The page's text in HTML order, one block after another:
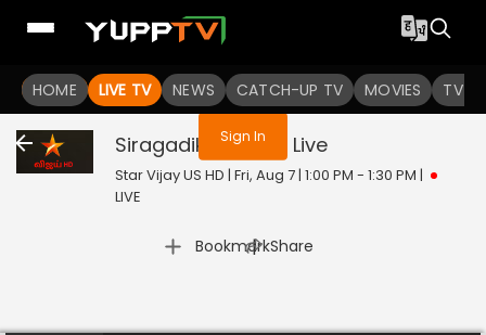
HOME LIVE TV NEWS CATCH-UP TV MOVIES TV
You are not logged in
Sign In
Siragadikka Aasai Live
Star Vijay US HD | Fri, Aug 7 | 1:00 PM - 1:30 PM |
LIVE
Bookmark
| Share